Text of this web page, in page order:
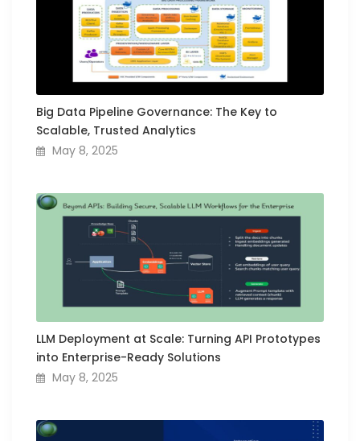
Big Data Pipeline Governance: The Key to
Scalable, Trusted Analytics
May 8, 2025
LLM Deployment at Scale: Turning API Prototypes
into Enterprise-Ready Solutions
May 8, 2025